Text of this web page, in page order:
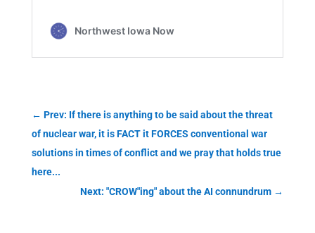
← Prev: If there is anything to be said about the threat
of nuclear war, it is FACT it FORCES conventional war
solutions in times of conflict and we pray that holds true
here...
Next: "CROW"ing" about the AI connundrum →